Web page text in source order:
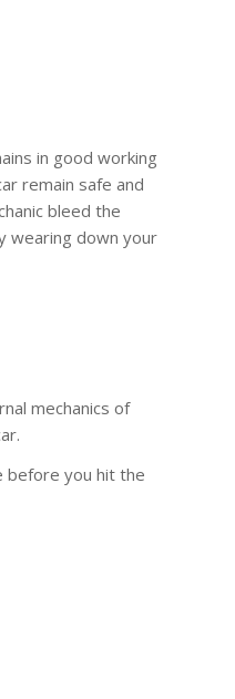
in good working
remain safe and
bleed the
wearing down your
mechanics of
before you hit the